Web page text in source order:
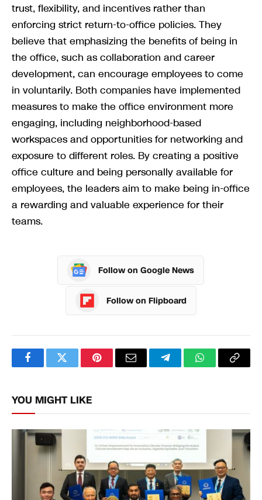
trust, flexibility, and incentives rather than
enforcing strict return-to-office policies. They
believe that emphasizing the benefits of being in
the office, such as collaboration and career
development, can encourage employees to come
in voluntarily. Both companies have implemented
measures to make the office environment more
engaging, including neighborhood-based
workspaces and opportunities for networking and
exposure to different roles. By creating a positive
office culture and being personally available for
employees, the leaders aim to make being in-office
a rewarding and valuable experience for their
teams.
Follow on Google News
Follow on Flipboard
FacebookTwitterPinterestEmail TelegramWhatsApp
Copy
YOU MIGHT LIKE